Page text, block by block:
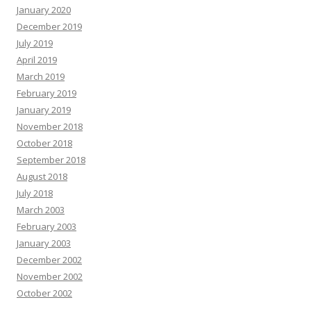
January 2020
December 2019
July 2019
April 2019
March 2019
February 2019
January 2019
November 2018
October 2018
September 2018
August 2018
July 2018
March 2003
February 2003
January 2003
December 2002
November 2002
October 2002